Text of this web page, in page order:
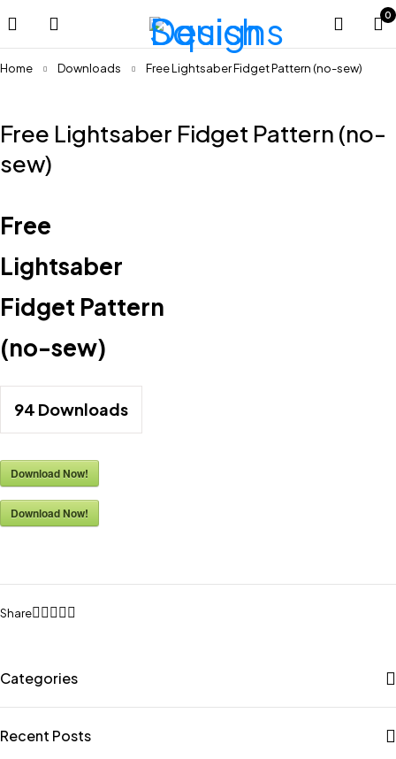
0
Home Downloads Free Lightsaber Fidget Pattern (no-sew)
Free Lightsaber Fidget Pattern (no-
sew)
Free
Lightsaber
Fidget Pattern
(no-sew)
94 Downloads
Download Now!
Download Now!
Share
Categories
Recent Posts